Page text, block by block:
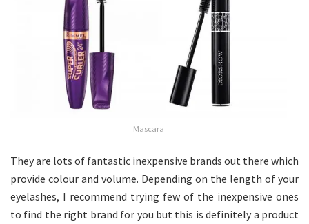
Mascara
They are lots of fantastic inexpensive brands out there which
provide colour and volume. Depending on the length of your
eyelashes, I recommend trying few of the inexpensive ones
to find the right brand for you but this is definitely a product